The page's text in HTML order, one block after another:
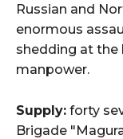
Russian and
enormous
shedding at the
manpower.
Supply: forty
Brigade